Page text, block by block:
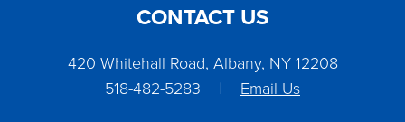
CONTACT US
420 Whitehall Road, Albany, NY 12208
518-482-5283
| Email Us